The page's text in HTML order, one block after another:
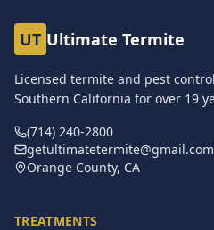
UT Ultimate Termite
Licensed termite and pest
Southern California for over 19
(714) 240-2800
getultimatetermite@gmail.com
Orange County, CA
TREATMENTS